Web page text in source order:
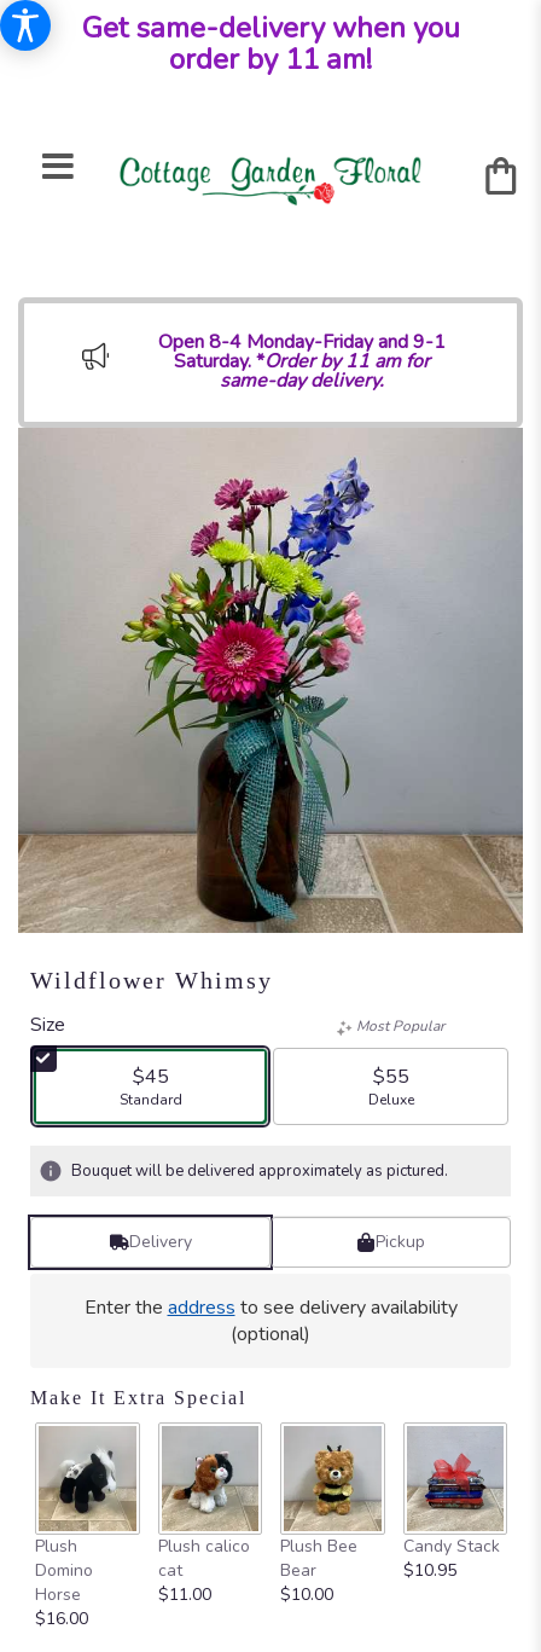
Get same-delivery when you
order by 11 am!
Open 8-4 Monday-Friday and 9-1
Saturday. *Order by 11 am for
same-day delivery.
Wildflower Whimsy
Size
$45
Arrangement size
Standard
Most Popular
$55
Arrangement size
Deluxe
Bouquet will be delivered approximately as pictured.
Delivery Pickup
Enter the address to see delivery availability
(optional)
Make It Extra Special
Plush
Domino
Horse
$16.00
Plush calico
cat
$11.00
Plush Bee
Bear
$10.00
Candy Stack
$10.95